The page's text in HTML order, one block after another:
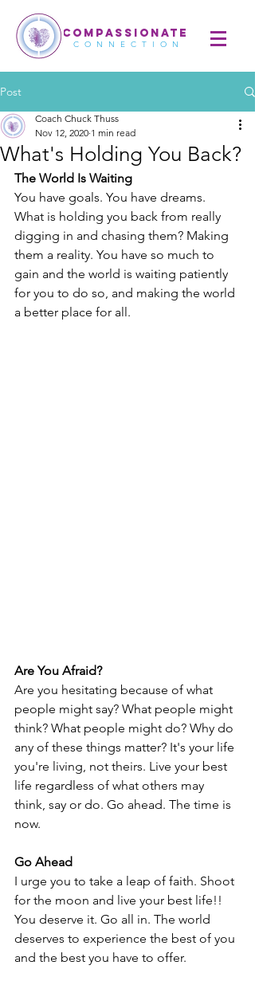
CONNECTION
COMPASSIONATE
Post
What's Holding You Back?
Coach Chuck Thuss
Nov 12, 2020 1 min read
The World Is Waiting
You have goals. You have dreams.
What is holding you back from really
digging in and chasing them? Making
them a reality. You have so much to
gain and the world is waiting patiently
for you to do so, and making the world
a better place for all.
Are You Afraid?
Are you hesitating because of what
people might say? What people might
think? What people might do? Why do
any of these things matter? It's your life
you're living, not theirs. Live your best
life regardless of what others may
think, say or do. Go ahead. The time is
now.
Go Ahead
I urge you to take a leap of faith. Shoot
for the moon and live your best life!!
You deserve it. Go all in. The world
deserves to experience the best of you
and the best you have to offer.